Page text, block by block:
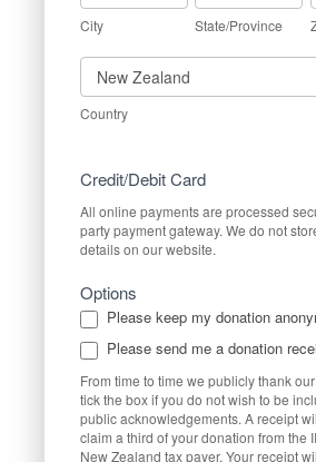
City State/Province
Country
Country
Credit/Debit Card
All online payments are processed
party payment gateway. We do not
details on our website.
Options
Please keep my donation
Please send me a donation
From time to time we publicly thank
tick the box if you do not wish to be
public acknowledgements. A receipt
claim a third of your donation from the
New Zealand tax payer. Your receipt